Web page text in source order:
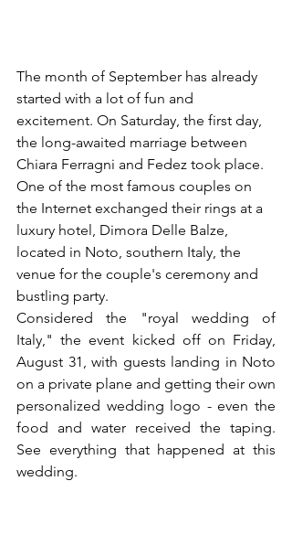
The month of September has already
started with a lot of fun and
excitement. On Saturday, the first day,
the long-awaited marriage between
Chiara Ferragni and Fedez took place.
One of the most famous couples on
the Internet exchanged their rings at a
luxury hotel, Dimora Delle Balze,
located in Noto, southern Italy, the
venue for the couple's ceremony and
bustling party.
Considered the "royal wedding of
Italy," the event kicked off on Friday,
August 31, with guests landing in Noto
on a private plane and getting their own
personalized wedding logo - even the
food and water received the taping.
See everything that happened at this
wedding.